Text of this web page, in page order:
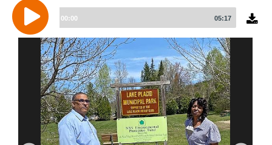
Audio
Player
00:00 05:17